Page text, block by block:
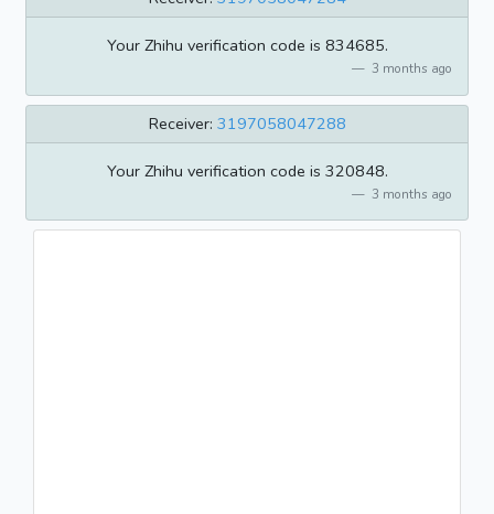
Your Zhihu verification code is 834685.
3 months ago
Receiver: 3197058047288
Your Zhihu verification code is 320848.
3 months ago